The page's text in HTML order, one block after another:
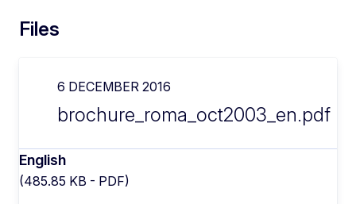
Files
6 DECEMBER 2016
brochure_roma_oct2003_en.pdf
English
(485.85 KB - PDF)